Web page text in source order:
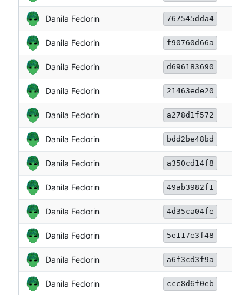
Danila Fedorin 767545dda4
Danila Fedorin f90760d66a
Danila Fedorin d696183690
Danila Fedorin 21463ede20
Danila Fedorin a278d1f572
Danila Fedorin bdd2be48bd
Danila Fedorin a350cd14f8
Danila Fedorin 49ab3982f1
Danila Fedorin 4d35ca04fe
Danila Fedorin 5e117e3f48
Danila Fedorin a6f3cd3f9a
Danila Fedorin ccc8d6f0eb